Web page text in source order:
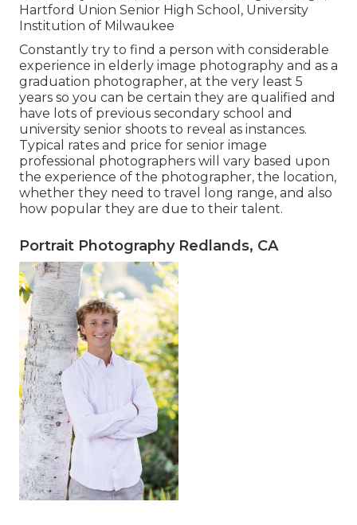
Hartford Union Senior High School, University
Institution of Milwaukee
Constantly try to find a person with considerable
experience in elderly image photography and as a
graduation photographer, at the very least 5
years so you can be certain they are qualified and
have lots of previous secondary school and
university senior shoots to reveal as instances.
Typical rates and price for senior image
professional photographers will vary based upon
the experience of the photographer, the location,
whether they need to travel long range, and also
how popular they are due to their talent.
Portrait Photography Redlands, CA